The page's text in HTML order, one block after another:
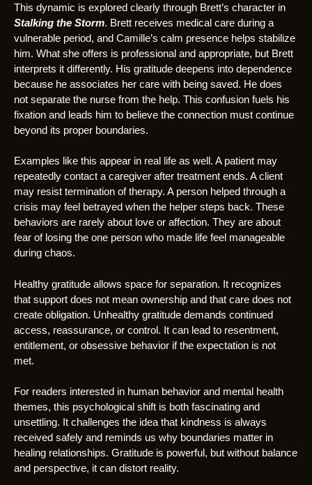
This dynamic is explored clearly through Brett’s character in
Stalking the Storm. Brett receives medical care during a
vulnerable period, and Camille’s calm presence helps stabilize
him. What she offers is professional and appropriate, but Brett
interprets it differently. His gratitude deepens into dependence
because he associates her care with being saved. He does
not separate the nurse from the help. This confusion fuels his
fixation and leads him to believe the connection must continue
beyond its proper boundaries.
Examples like this appear in real life as well. A patient may
repeatedly contact a caregiver after treatment ends. A client
may resist termination of therapy. A person helped through a
crisis may feel betrayed when the helper steps back. These
behaviors are rarely about love or affection. They are about
fear of losing the one person who made life feel manageable
during chaos.
Healthy gratitude allows space for separation. It recognizes
that support does not mean ownership and that care does not
create obligation. Unhealthy gratitude demands continued
access, reassurance, or control. It can lead to resentment,
entitlement, or obsessive behavior if the expectation is not
met.
For readers interested in human behavior and mental health
themes, this psychological shift is both fascinating and
unsettling. It challenges the idea that kindness is always
received safely and reminds us why boundaries matter in
healing relationships. Gratitude is powerful, but without balance
and perspective, it can distort reality.